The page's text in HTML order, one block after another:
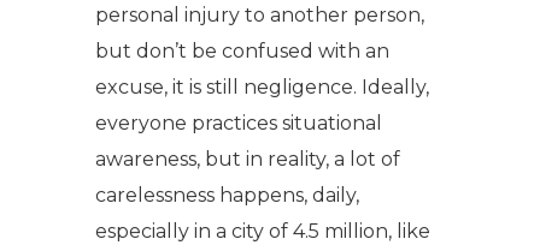
personal injury to another person,
but don’t be confused with an
excuse, it is still negligence. Ideally,
everyone practices situational
awareness, but in reality, a lot of
carelessness happens, daily,
especially in a city of 4.5 million, like